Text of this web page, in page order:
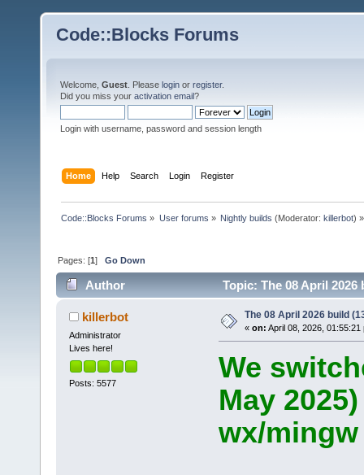
Code::Blocks Forums
Welcome, Guest . Please login or register.
Did you miss your activation email?
Login with username, password and session length
Home Help Search Login Register
Code::Blocks Forums » User forums » Nightly builds (Moderator: killerbot) »
Pages: [1]Go Down
Author Topic: The 08 April 2026
killerbot
Administrator
Lives here!
Posts: 5577
The 08 April 2026 build
« on: April 08, 2026, 01:55:21
We
May
wx/